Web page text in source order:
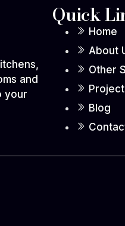
and
your
Quick
Home
About
Other
Project
Blog